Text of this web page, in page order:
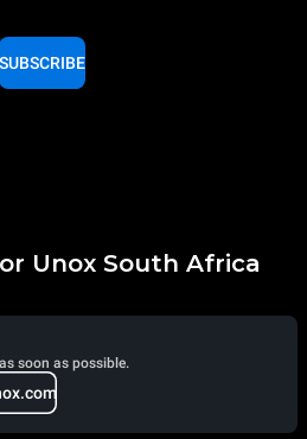
SUBSCRIBE
Unox South Africa
soon as possible.